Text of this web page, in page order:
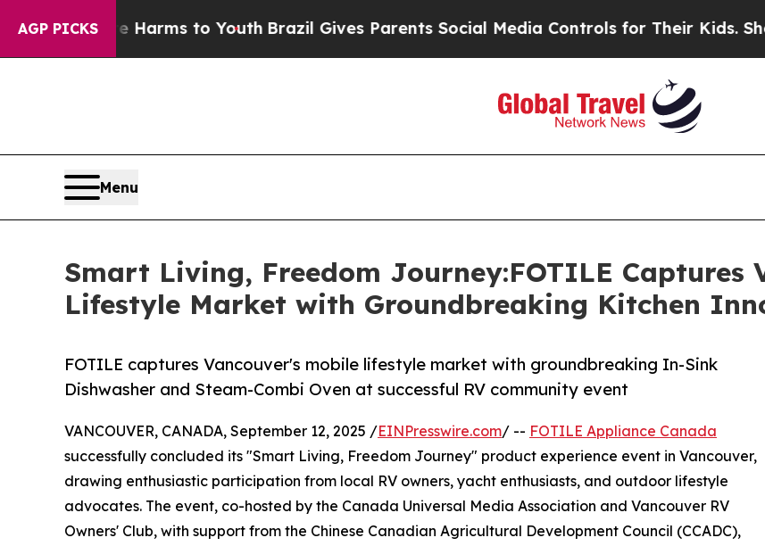
AGP PICKS
Harms to YouthBrazil Gives Parents Social Media Controls for Their Kids. Should the
Menu
Smart Living, Freedom Journey:FOTILE Captures
Lifestyle Market with Groundbreaking Kitchen
FOTILE captures Vancouver's mobile lifestyle market with groundbreaking In-Sink
Dishwasher and Steam-Combi Oven at successful RV community event
VANCOUVER, CANADA, September 12, 2025 /EINPresswire.com/ -- FOTILE Appliance Canada
successfully concluded its "Smart Living, Freedom Journey" product experience event in Vancouver,
drawing enthusiastic participation from local RV owners, yacht enthusiasts, and outdoor lifestyle
advocates. The event, co-hosted by the Canada Universal Media Association and Vancouver RV
Owners' Club, with support from the Chinese Canadian Agricultural Development Council (CCADC),